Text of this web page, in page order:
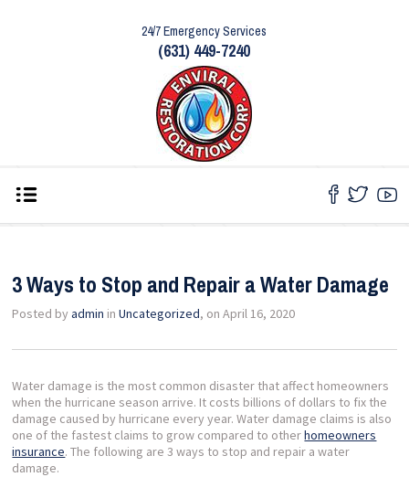
24/7 Emergency Services
(631) 449-7240
3 Ways to Stop and Repair a Water Damage
Posted byadmin inUncategorized, on April 16, 2020
Water damage is the most common disaster that affect homeowners
when the hurricane season arrive. It costs billions of dollars to fix the
damage caused by hurricane every year. Water damage claims is also
one of the fastest claims to grow compared to otherhomeowners
insurance. The following are 3 ways to stop and repair a water
damage.